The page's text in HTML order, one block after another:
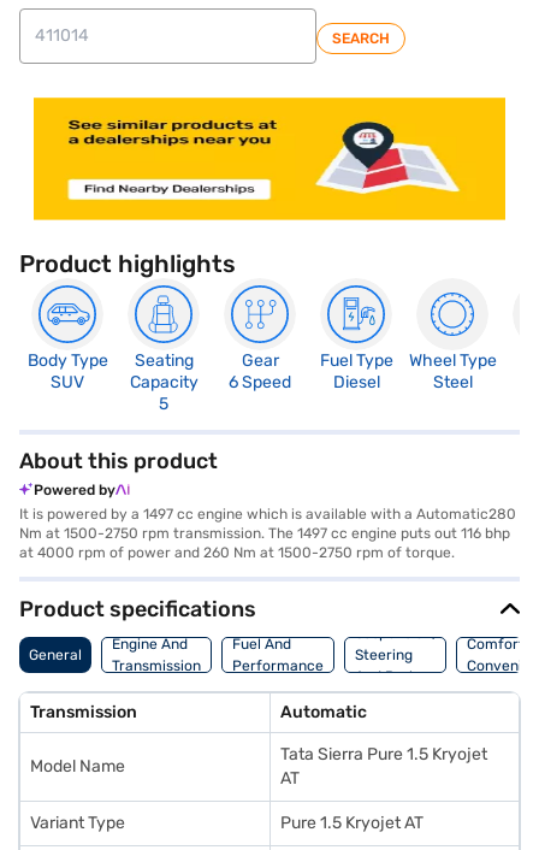
SEARCH
Product highlights
Body Type
SUV
Seating
Capacity
5
Gear
6 Speed
Fuel Type
Diesel
Wheel Type
Steel
About this product
Powered by
It is powered by a 1497 cc engine which is available with a Automatic280
Nm at 1500-2750 rpm transmission. The 1497 cc engine puts out 116 bhp
at 4000 rpm of power and 260 Nm at 1500-2750 rpm of torque.
Product specifications
General
Engine And
Transmission
Fuel And
Performance
Suspension,
Steering
And Brakes
Comfort
Transmission Automatic
Model Name
Tata Sierra Pure 1.5 Kryojet
AT
Variant Type Pure 1.5 Kryojet AT